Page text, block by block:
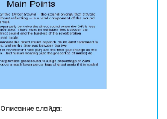
Описание слайда: